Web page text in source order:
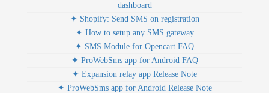
dashboard
✦ Shopify: Send SMS on registration
✦ How to setup any SMS gateway
✦ SMS Module for Opencart FAQ
✦ ProWebSms app for Android FAQ
✦ Expansion relay app Release Note
✦ ProWebSms app for Android Release Note